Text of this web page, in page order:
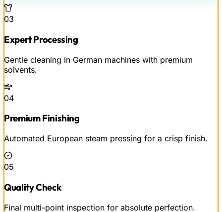
03
Expert Processing
Gentle cleaning in German machines with premium
solvents.
04
Premium Finishing
Automated European steam pressing for a crisp finish.
05
Quality Check
Final multi-point inspection for absolute perfection.